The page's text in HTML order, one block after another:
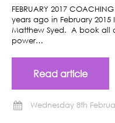
FEBRUARY 2017
years ago in February 2015
Matthew Syed. A book all
power…
Read article
Wednesday 8th